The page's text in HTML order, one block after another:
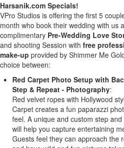
Harsanik.com Specials!
VPro Studios is offering the first 5
month who book their wedding with us a
complimentary Pre-Wedding Love
and shooting Session with free
make-up provided by Shimmer Me
choice between:
Red Carpet Photo Setup with
Step & Repeat - Photography:
Red velvet ropes with Hollywood
Carpet creates a fun paparazzi
feel. A unique and custom step
will help you capture entertaining
Guests feel they can approach the